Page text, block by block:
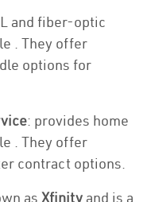
and fiber-optic
. They offer
options for
: provides home
. They offer
contract options.
as Xfinity and is a